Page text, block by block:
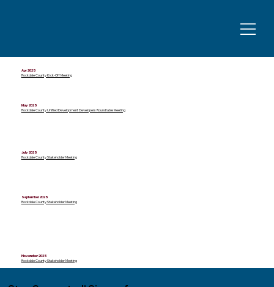
Apr 2025
Rockdale County Kick-Off Meeting
May 2025
Rockdale County Unified Development Developers Roundtable Meeting
July 2025
Rockdale County Stakeholder Meeting
September 2025
Rockdale County Stakeholder Meeting
November 2025
Rockdale County Stakeholder Meeting